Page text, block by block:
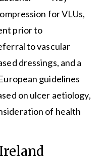
for VLUs,
prior to
to vascular
dressings, and a
guidelines
on ulcer aetiology,
of health